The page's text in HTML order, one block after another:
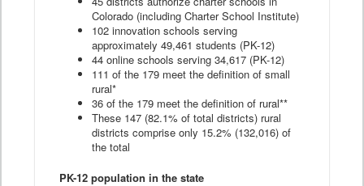
Colorado (including Charter School Institute)
102 innovation schools serving
approximately 49,461 students (PK-12)
44 online schools serving 34,617 (PK-12)
111 of the 179 meet the definition of small
rural*
36 of the 179 meet the definition of rural**
These 147 (82.1% of total districts) rural
districts comprise only 15.2% (132,016) of
the total
PK-12 population in the state